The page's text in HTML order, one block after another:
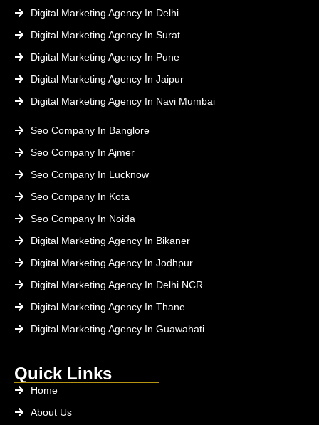
Digital Marketing Agency In Delhi
Digital Marketing Agency In Surat
Digital Marketing Agency In Pune
Digital Marketing Agency In Jaipur
Digital Marketing Agency In Navi Mumbai
Seo Company In Banglore
Seo Company In Ajmer
Seo Company In Lucknow
Seo Company In Kota
Seo Company In Noida
Digital Marketing Agency In Bikaner
Digital Marketing Agency In Jodhpur
Digital Marketing Agency In Delhi NCR
Digital Marketing Agency In Thane
Digital Marketing Agency In Guawahati
Quick Links
Home
About Us